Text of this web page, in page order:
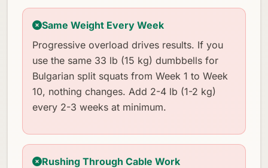
Same Weight Every Week
Progressive overload drives results. If you
use the same 33 lb (15 kg) dumbbells for
Bulgarian split squats from Week 1 to Week
10, nothing changes. Add 2-4 lb (1-2 kg)
every 2-3 weeks at minimum.
Rushing Through Cable Work